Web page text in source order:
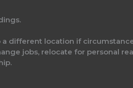
different location if
jobs, relocate for personal